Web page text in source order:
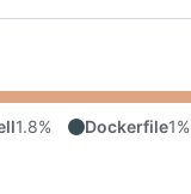
1.8% Dockerfile1%